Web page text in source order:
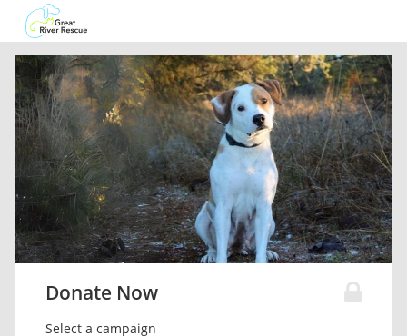
Donate Now
Select a campaign